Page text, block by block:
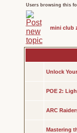
Users browsing this
mini club
Unlock
POE 2:
ARC
Mastering